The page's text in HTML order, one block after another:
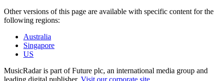
Other versions of this page are available with specific content for the
following regions:
Australia
Singapore
US
MusicRadar is part of Future plc, an international media group and